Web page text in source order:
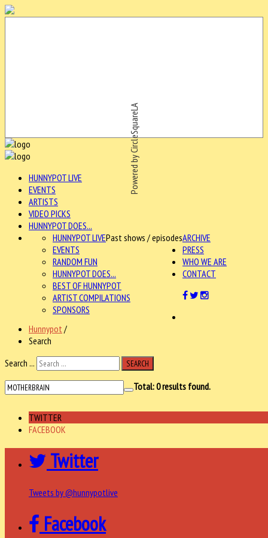
Powered by CircleSquareLA
HUNNYPOT LIVE
EVENTS
ARTISTS
VIDEO PICKS
HUNNYPOT DOES...
ARCHIVE
HUNNYPOT LIVEPast shows / episodes
EVENTS
RANDOM FUN
HUNNYPOT DOES...
BEST OF HUNNYPOT
ARTIST COMPILATIONS
SPONSORS
PRESS
WHO WE ARE
CONTACT
Hunnypot /
Search
Search ...
SEARCH
Total:0results found.
TWITTER
FACEBOOK
Twitter
Tweets by @hunnypotlive
Facebook